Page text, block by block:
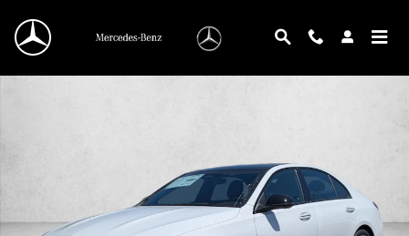
New 2026 Mercedes-Benz C 300 C 300 4MATIC &reg; Sedan Sedan Photo 1 of